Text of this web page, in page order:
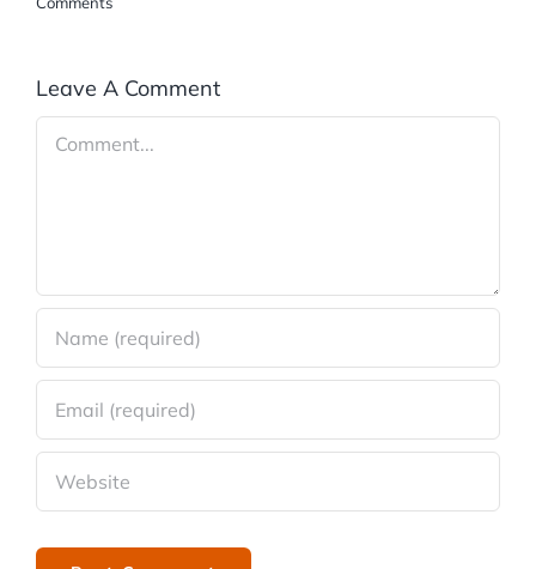
Leave A Comment
Comment